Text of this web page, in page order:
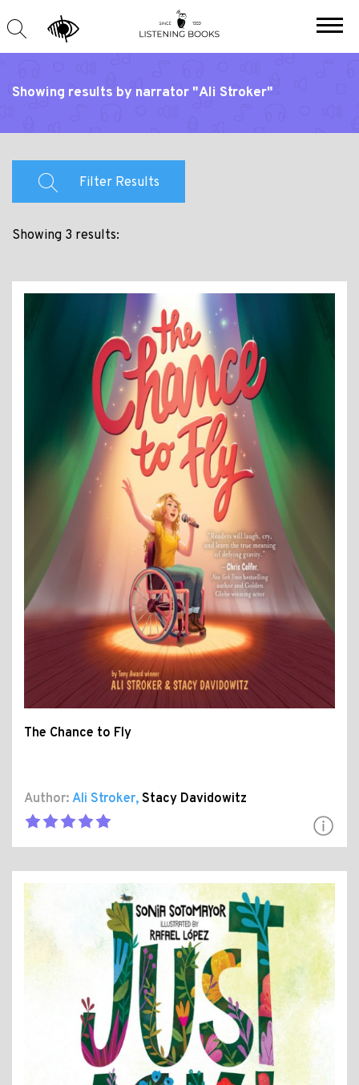
Showing results by narrator "Ali Stroker"
Filter Results
Showing 3 results:
The Chance to Fly
Author: Ali Stroker, Stacy Davidowitz